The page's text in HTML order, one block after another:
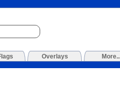
Overlays